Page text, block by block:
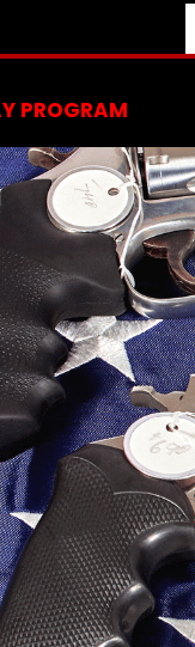
PROGRAM